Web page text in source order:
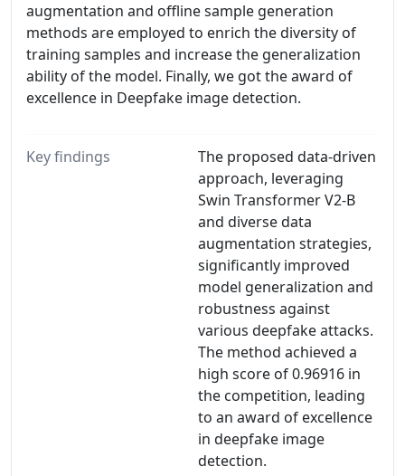
augmentation and offline sample generation
methods are employed to enrich the diversity of
training samples and increase the generalization
ability of the model. Finally, we got the award of
excellence in Deepfake image detection.
Key findings
The proposed data-driven
approach, leveraging
Swin Transformer V2-B
and diverse data
augmentation strategies,
significantly improved
model generalization and
robustness against
various deepfake attacks.
The method achieved a
high score of 0.96916 in
the competition, leading
to an award of excellence
in deepfake image
detection.